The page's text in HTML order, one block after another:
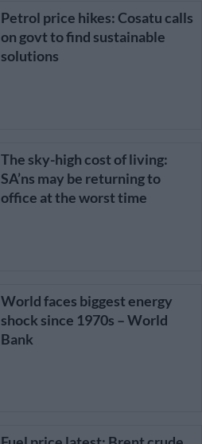
Petrol price hikes: Cosatu calls
on govt to find sustainable
solutions
The sky-high cost of living:
SA’ns may be returning to
office at the worst time
World faces biggest energy
shock since 1970s – World
Bank